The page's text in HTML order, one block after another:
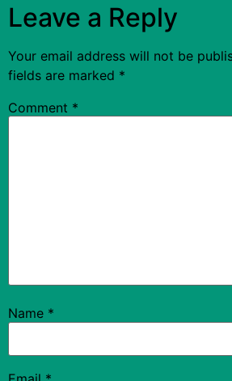
Leave a Reply
Your email address will not be
fields are marked *
Comment *
Name *